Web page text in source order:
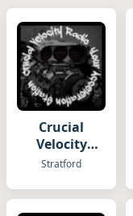
Crucial
Velocity
Radio
Stratford